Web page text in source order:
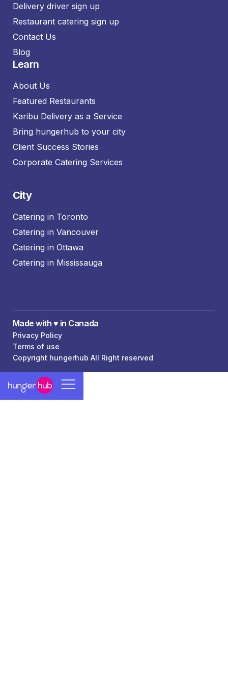
Delivery driver sign up
Restaurant catering sign up
Contact Us
Blog
Learn
About Us
Featured Restaurants
Karibu Delivery as a Service
Bring hungerhub to your city
Client Success Stories
Corporate Catering Services
City
Catering in Toronto
Catering in Vancouver
Catering in Ottawa
Catering in Mississauga
Made with ♥️ in Canada
Privacy Policy
Terms of use
Copyright hungerhub All Right reserved